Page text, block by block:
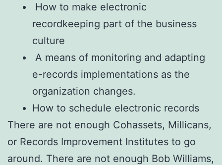
How to make electronic
recordkeeping part of the business
culture
A means of monitoring and adapting
e-records implementations as the
organization changes.
How to schedule electronic records
There are not enough Cohassets, Millicans,
or Records Improvement Institutes to go
around. There are not enough Bob Williams,